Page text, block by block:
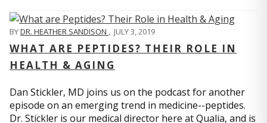
BYDR. HEATHER SANDISON , JULY 3, 2019
WHAT ARE PEPTIDES? THEIR ROLE IN
HEALTH & AGING
Dan Stickler, MD joins us on the podcast for another
episode on an emerging trend in medicine--peptides.
Dr. Stickler is our medical director here at Qualia, and is